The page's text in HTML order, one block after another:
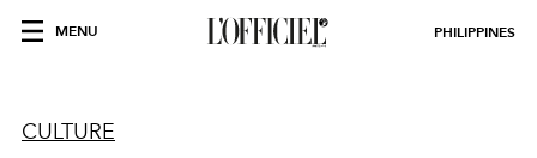
MENU PHILIPPINES
CULTURE